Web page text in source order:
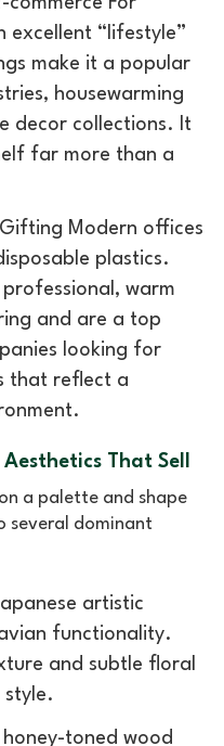
excellent “lifestyle”
make it a popular
housewarming
decor collections. It
far more than a
Modern offices
plastics.
professional, warm
and are a top
looking for
that reflect a
That Sell
a palette and shape
several dominant
artistic
functionality.
and subtle floral
toned wood